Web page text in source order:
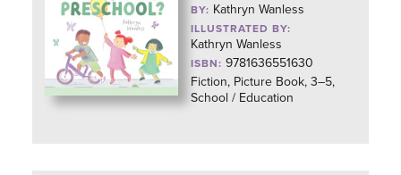
BY: Kathryn Wanless
ILLUSTRATED BY:
Kathryn Wanless
ISBN: 9781636551630
Fiction, Picture Book, 3–5,
School / Education